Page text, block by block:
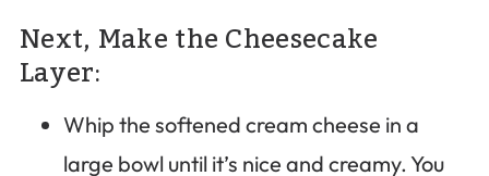
Next, Make the Cheesecake
Layer:
Whip the softened cream cheese in a
large bowl until it’s nice and creamy. You